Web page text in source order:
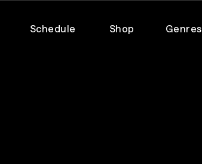
Schedule Shop Genres